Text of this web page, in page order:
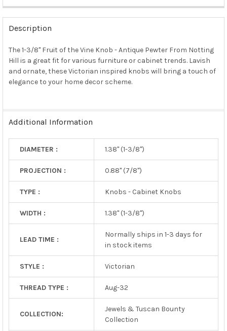
FREQUENTLY
BOUGHT
TOGETHER:
SELECT
ALL
Description
The 1-3/8" Fruit of the Vine Knob - Antique Pewter From Notting
Hill is a great fit for various furniture or cabinet trends. Lavish
and ornate, these Victorian inspired knobs will bring a touch of
elegance to your home decor scheme.
Additional Information
DIAMETER : 1.38" (1-3/8")
PROJECTION : 0.88" (7/8")
TYPE : Knobs - Cabinet Knobs
WIDTH : 1.38" (1-3/8")
LEAD TIME :
Normally ships in 1-3 days for
in stock items
STYLE : Victorian
THREAD TYPE : Aug-32
COLLECTION:
Jewels & Tuscan Bounty
Collection